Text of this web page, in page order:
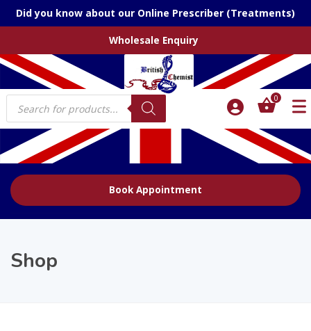
Did you know about our Online Prescriber (Treatments)
Wholesale Enquiry
Products
search
0
Book Appointment
Shop